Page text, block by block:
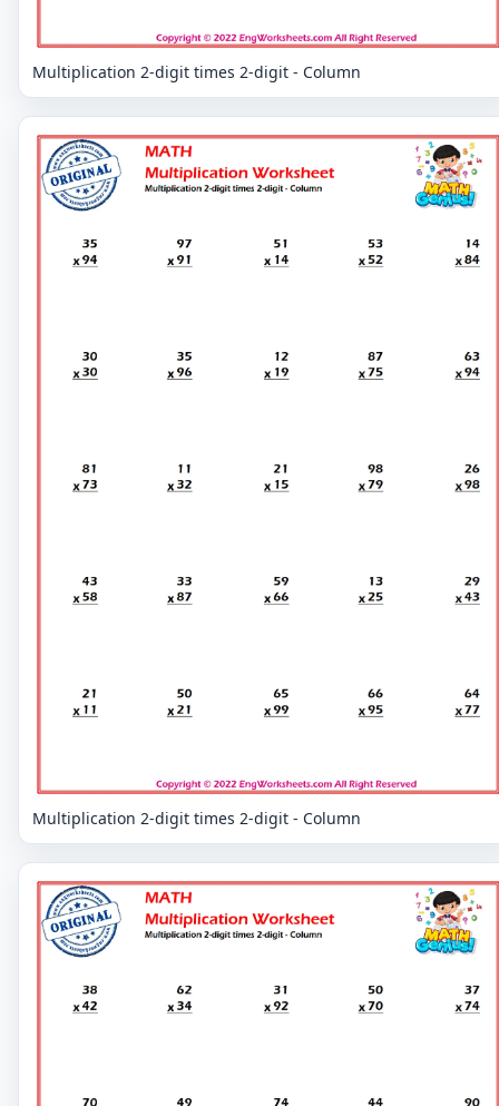
Multiplication 2-digit times 2-digit - Column
Multiplication 2-digit times 2-digit - Column